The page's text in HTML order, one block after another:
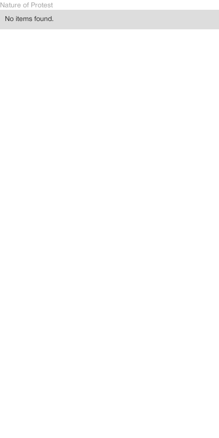
Nature of Protest
No items found.